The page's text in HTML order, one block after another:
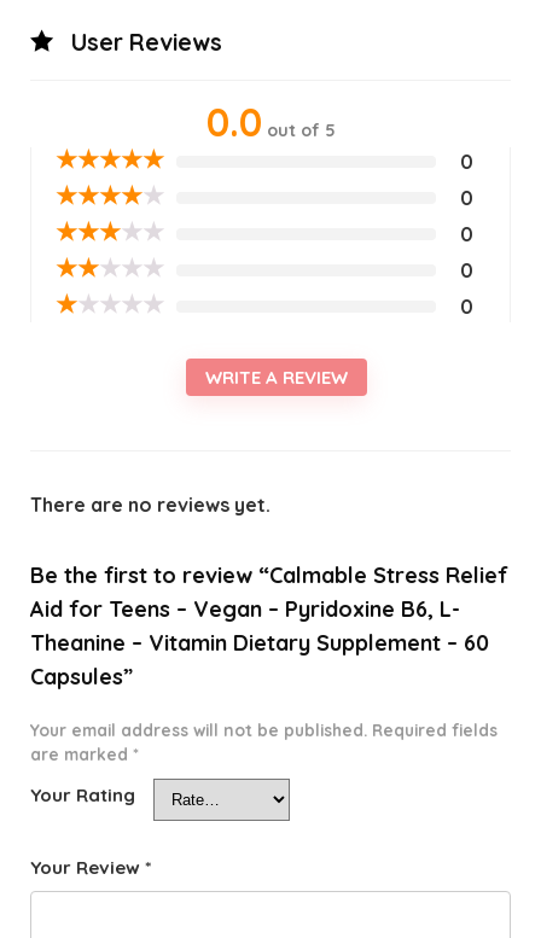
User Reviews
0.0 out of 5
★★★★★ 0
★★★★★ 0
★★★★★ 0
★★★★★ 0
★★★★★ 0
WRITE A REVIEW
There are no reviews yet.
Be the first to review “Calmable Stress Relief
Aid for Teens – Vegan – Pyridoxine B6, L-
Theanine – Vitamin Dietary Supplement – 60
Capsules”
Your email address will not be published. Required fields
are marked *
Your Rating
Your Review *